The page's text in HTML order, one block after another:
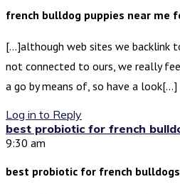
french bulldog puppies near me
[…]although web sites we backlink
not connected to ours, we really
a go by means of, so have a look[…]
Log in to Reply
best probiotic for french
9:30 am
best probiotic for french bulldogs